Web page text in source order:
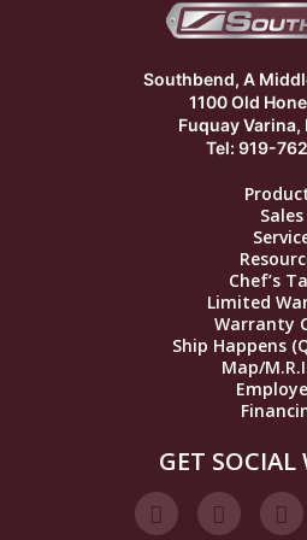
Southbend, A
1100 Old
Fuquay Varina,
Tel: 919-
Sales
Chef’s
Limited
Warranty
Ship Happens
Map/
GET SOCIAL